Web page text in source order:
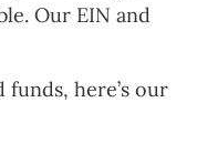
Our EIN and
here’s our